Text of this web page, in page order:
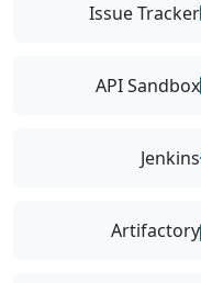
Issue Tracker
API Sandbox
Jenkins
Artifactory